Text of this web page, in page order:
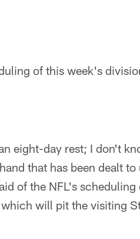
of this week's
eight-day rest; I don't
that has been dealt to
of the NFL's scheduling
will pit the visiting